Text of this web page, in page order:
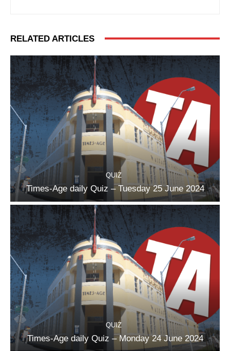
RELATED ARTICLES
QUIZ
Times-Age daily Quiz – Tuesday 25 June 2024
QUIZ
Times-Age daily Quiz – Monday 24 June 2024